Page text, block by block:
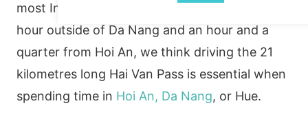
most Instagram worthy road! Located half an
hour outside of Da Nang and an hour and a
quarter from Hoi An, we think driving the 21
kilometres long Hai Van Pass is essential when
spending time in Hoi An, Da Nang, or Hue.